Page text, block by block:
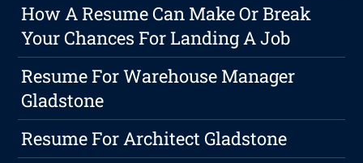
How A Resume Can Make Or Break
Your Chances For Landing A Job
Resume For Warehouse Manager
Gladstone
Resume For Architect Gladstone